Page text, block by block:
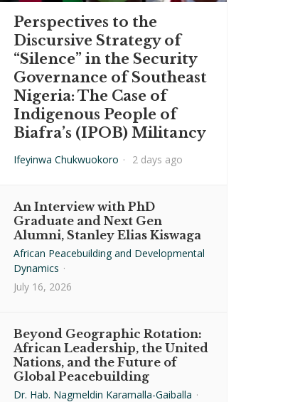
Perspectives to the
Discursive Strategy of
“Silence” in the Security
Governance of Southeast
Nigeria: The Case of
Indigenous People of
Biafra’s (IPOB) Militancy
Ifeyinwa Chukwuokoro · 2 days ago
An Interview with PhD
Graduate and Next Gen
Alumni, Stanley Elias Kiswaga
African Peacebuilding and Developmental
Dynamics ·
July 16, 2026
Beyond Geographic Rotation:
African Leadership, the United
Nations, and the Future of
Global Peacebuilding
Dr. Hab. Nagmeldin Karamalla-Gaiballa ·